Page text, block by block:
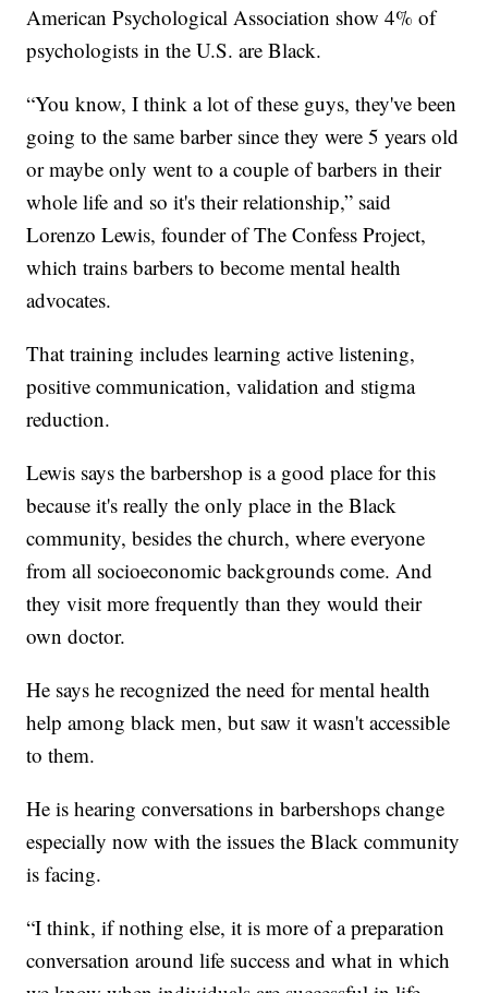
American Psychological Association show 4% of
psychologists in the U.S. are Black.
“You know, I think a lot of these guys, they've been
going to the same barber since they were 5 years old
or maybe only went to a couple of barbers in their
whole life and so it's their relationship,” said
Lorenzo Lewis, founder of The Confess Project,
which trains barbers to become mental health
advocates.
That training includes learning active listening,
positive communication, validation and stigma
reduction.
Lewis says the barbershop is a good place for this
because it's really the only place in the Black
community, besides the church, where everyone
from all socioeconomic backgrounds come. And
they visit more frequently than they would their
own doctor.
He says he recognized the need for mental health
help among black men, but saw it wasn't accessible
to them.
He is hearing conversations in barbershops change
especially now with the issues the Black community
is facing.
“I think, if nothing else, it is more of a preparation
conversation around life success and what in which